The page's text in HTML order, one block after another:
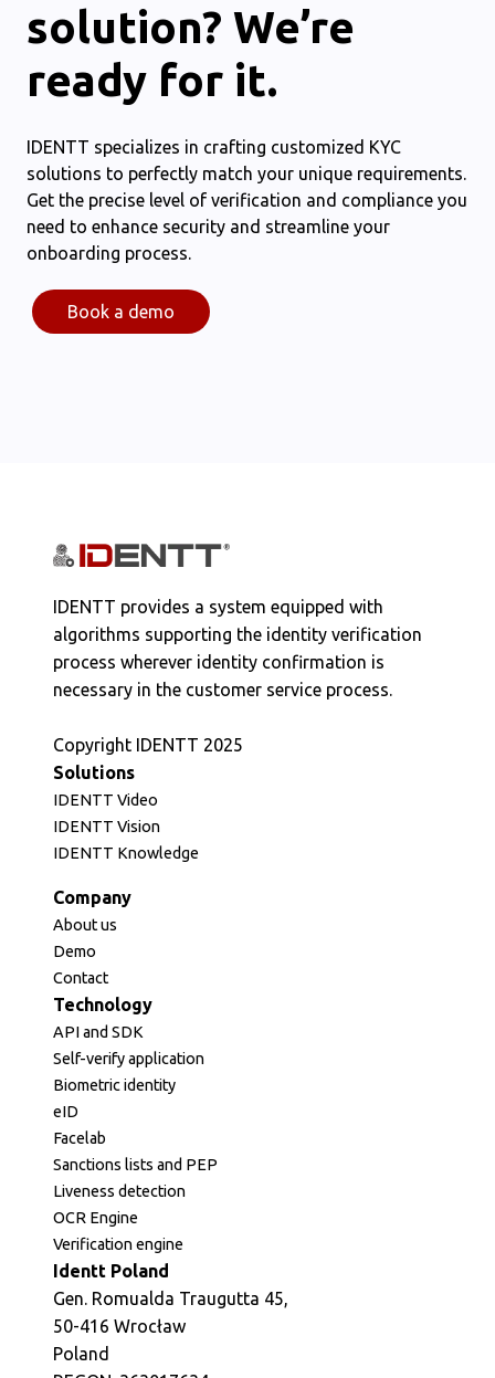
solution? We’re
ready for it.
IDENTT specializes in crafting customized KYC
solutions to perfectly match your unique requirements.
Get the precise level of verification and compliance you
need to enhance security and streamline your
onboarding process.
Book a demo
IDENTT provides a system equipped with
algorithms supporting the identity verification
process wherever identity confirmation is
necessary in the customer service process.
Copyright IDENTT 2025
Solutions
IDENTT Video
IDENTT Vision
IDENTT Knowledge
Company
About us
Demo
Contact
Technology
API and SDK
Self-verify application
Biometric identity
eID
Facelab
Sanctions lists and PEP
Liveness detection
OCR Engine
Verification engine
Identt Poland
Gen. Romualda Traugutta 45,
50-416 Wrocław
Poland